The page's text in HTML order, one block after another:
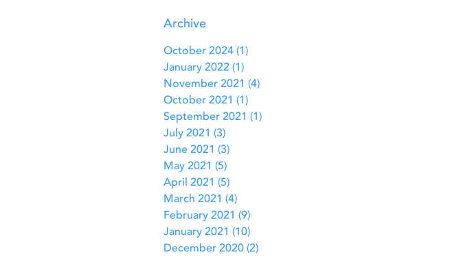
Archive
October 2024 (1)
January 2022 (1)
November 2021 (4)
October 2021 (1)
September 2021 (1)
July 2021 (3)
June 2021 (3)
May 2021 (5)
April 2021 (5)
March 2021 (4)
February 2021 (9)
January 2021 (10)
December 2020 (2)